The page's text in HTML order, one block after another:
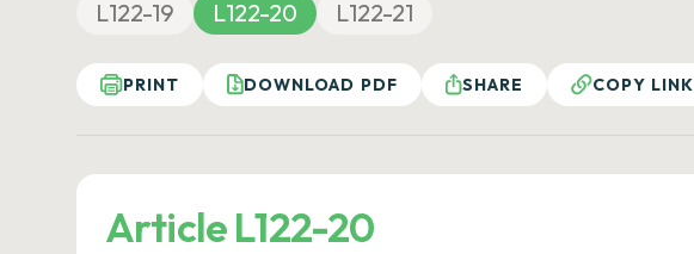
L122-19
L122-20 L122-21
PRINT DOWNLOAD PDF SHARE COPY LINK
Article L122-20